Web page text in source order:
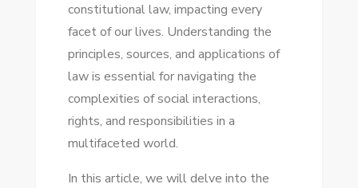
PRO!
constitutional law, impacting every
facet of our lives. Understanding the
principles, sources, and applications of
law is essential for navigating the
complexities of social interactions,
rights, and responsibilities in a
multifaceted world.
In this article, we will delve into the